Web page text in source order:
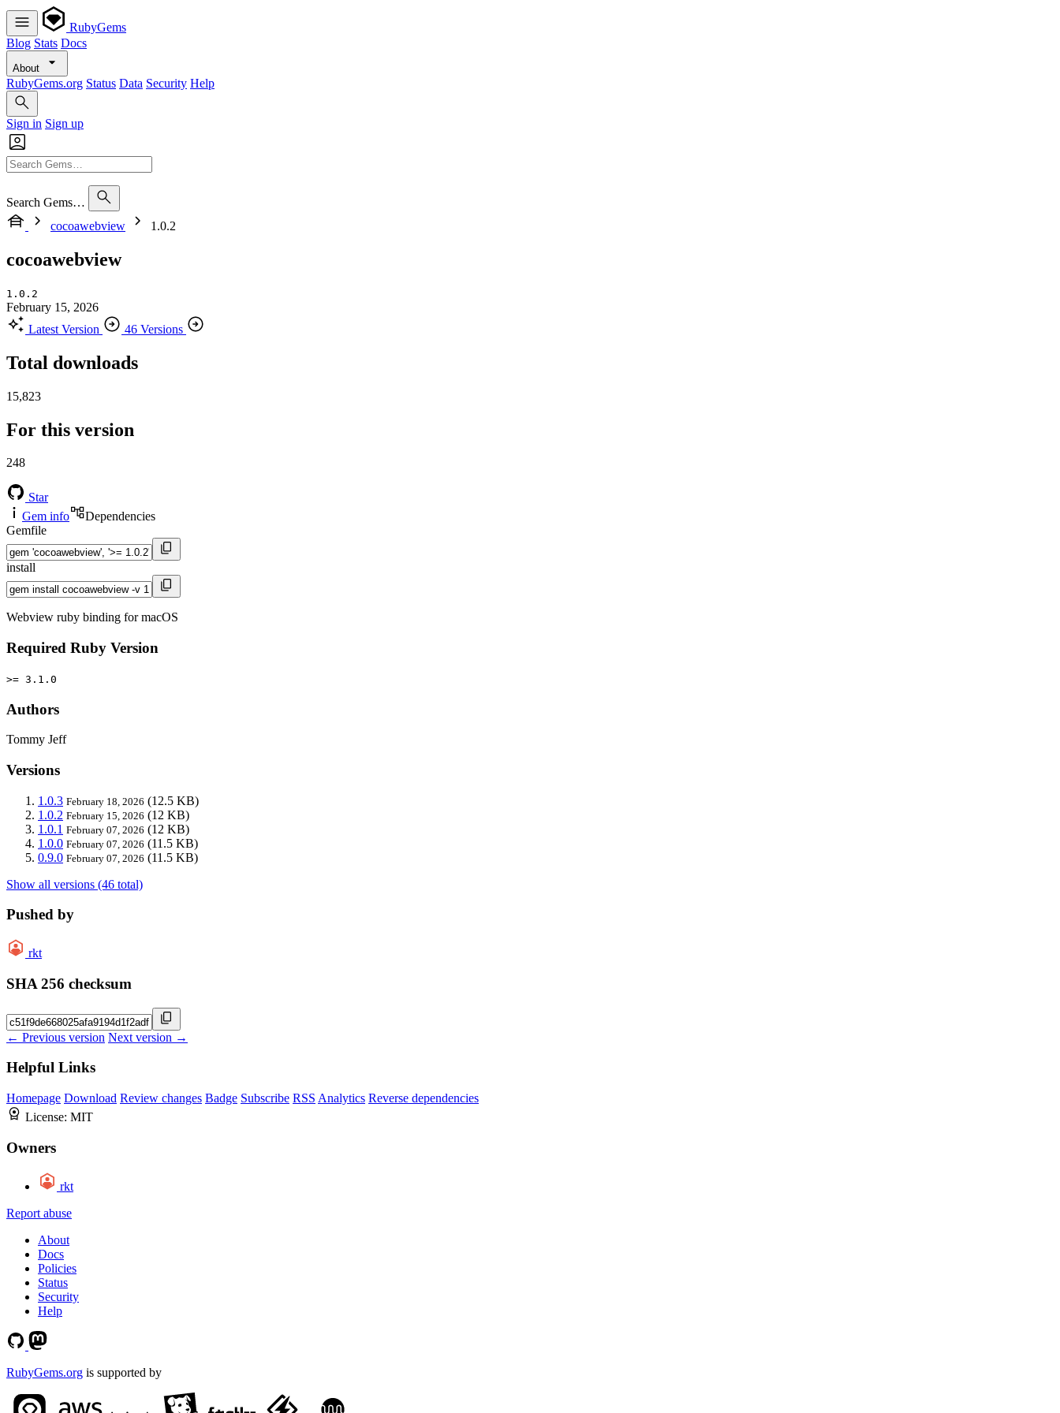
RubyGems
Blog Stats Docs
About
RubyGems.org Status Data Security Help
Sign in Sign up
Search Gems…
cocoawebview
1.0.2
cocoawebview
1.0.2
February 15, 2026
Latest Version
46 Versions
Total downloads
15,823
For this version
248
Star
Gem info
Dependencies
Gemfile
install
Webview ruby binding for macOS
Required Ruby Version
>= 3.1.0
Authors
Tommy Jeff
Versions
1.0.3 February 18, 2026 (12.5 KB)
1.0.2 February 15, 2026 (12 KB)
1.0.1 February 07, 2026 (12 KB)
1.0.0 February 07, 2026 (11.5 KB)
0.9.0 February 07, 2026 (11.5 KB)
Show all versions (46 total)
Pushed by
rkt
SHA 256 checksum
← Previous version Next version →
Helpful Links
Homepage Download Review changes Badge Subscribe RSS Analytics Reverse dependencies
License: MIT
Owners
rkt
Report abuse
About
Docs
Policies
Status
Security
Help
RubyGems.org is supported by